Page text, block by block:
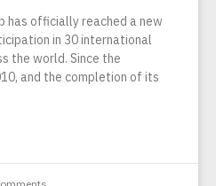
has officially reached a new
in 30 international
the world. Since the
and the completion of its